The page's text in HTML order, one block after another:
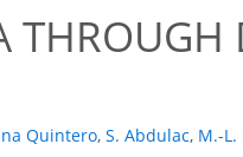
THROUGH
Quintero, S. Abdulac, M.-L.